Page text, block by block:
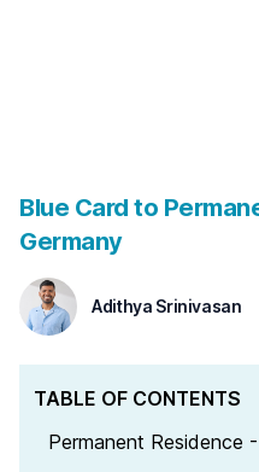
Blue Card to
Germany
Adithya Srinivasan
Adithya Srinivasan
TABLE OF CONTENTS
Permanent Residence